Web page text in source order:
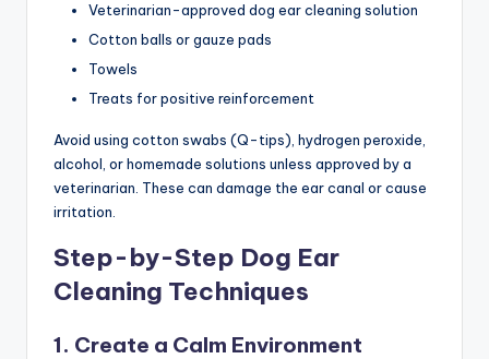
Veterinarian-approved dog ear cleaning solution
Cotton balls or gauze pads
Towels
Treats for positive reinforcement
Avoid using cotton swabs (Q-tips), hydrogen peroxide,
alcohol, or homemade solutions unless approved by a
veterinarian. These can damage the ear canal or cause
irritation.
Step-by-Step Dog Ear
Cleaning Techniques
1. Create a Calm Environment